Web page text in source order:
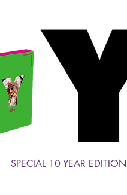
SPECIAL 10 YEAR EDITION